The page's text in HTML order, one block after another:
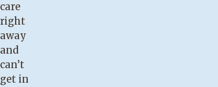
care
right
away
and
can’t
get in